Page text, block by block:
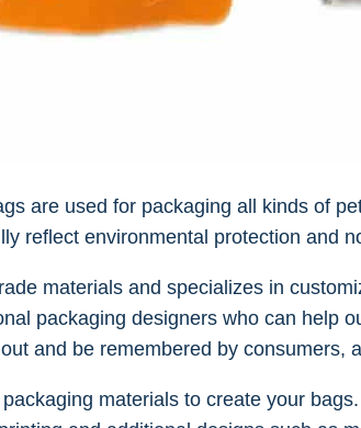
are used for packaging all kinds of
reflect environmental protection and
materials and specializes in
packaging designers who can help
and be remembered by consumers,
materials to create your bags.